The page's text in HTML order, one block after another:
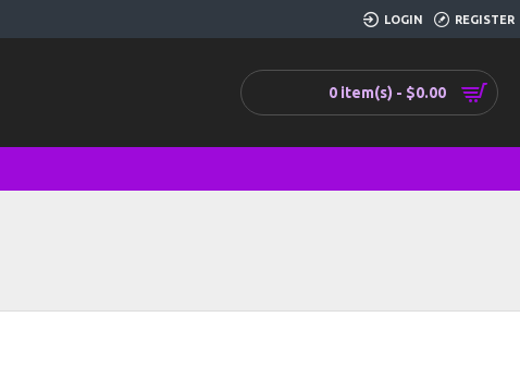
LOGIN REGISTER
0 item(s) - $0.00